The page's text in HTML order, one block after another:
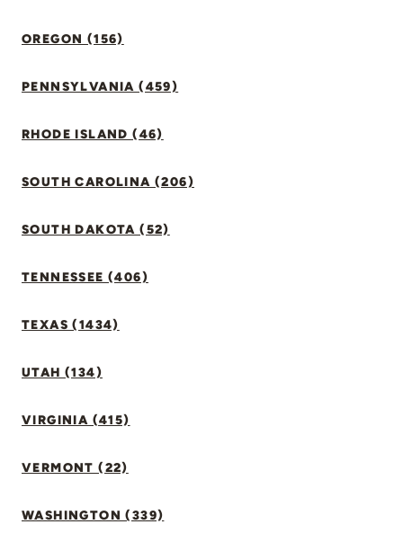
OREGON (156)
PENNSYLVANIA (459)
RHODE ISLAND (46)
SOUTH CAROLINA (206)
SOUTH DAKOTA (52)
TENNESSEE (406)
TEXAS (1434)
UTAH (134)
VIRGINIA (415)
VERMONT (22)
WASHINGTON (339)